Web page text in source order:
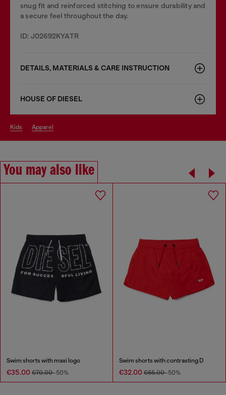
snug fit and reinforced stitching to ensure durability and
a secure feel throughout the day.
ID: J02692KYATR
DETAILS, MATERIALS & CARE INSTRUCTION
HOUSE OF DIESEL
kids apparel
You may also like
Swim shorts with maxi logo
€35.00 €70.00-50%
Swim shorts with contrasting D
€32.00 €65.00-50%